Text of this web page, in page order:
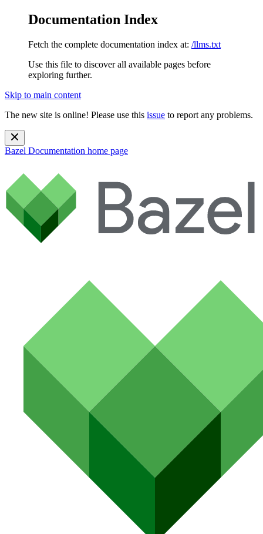
Documentation Index
Fetch the complete documentation index at: /llms.txt
Use this file to discover all available pages before
exploring further.
Skip to main content
The new site is online! Please use this issue to report any problems.
Bazel Documentation home page